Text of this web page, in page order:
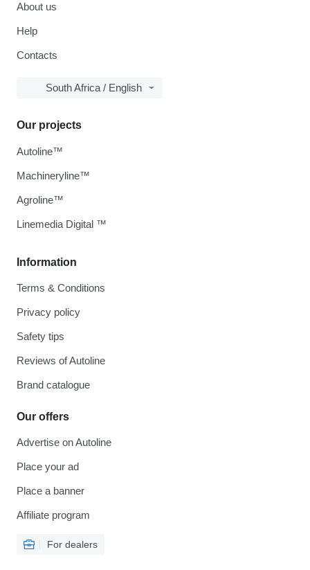
About us
Help
Contacts
South Africa / English
Information
Terms & Conditions
Privacy policy
Safety tips
Reviews of Autoline
Brand catalogue
Our offers
Advertise on Autoline
Place your ad
Place a banner
Affiliate program
For dealers
Our projects
Autoline™
Machineryline™
Agroline™
Linemedia Digital ™